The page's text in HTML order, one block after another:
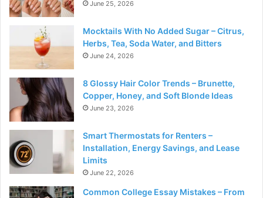
June 25, 2026
Mocktails With No Added Sugar – Citrus,
Herbs, Tea, Soda Water, and Bitters
June 24, 2026
8 Glossy Hair Color Trends – Brunette,
Copper, Honey, and Soft Blonde Ideas
June 23, 2026
Smart Thermostats for Renters –
Installation, Energy Savings, and Lease
Limits
June 22, 2026
Common College Essay Mistakes – From